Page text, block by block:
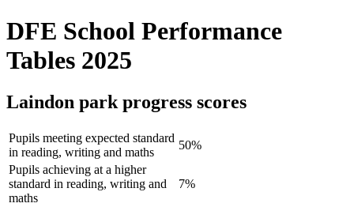
DFE School Performance
Tables 2025
Laindon park progress scores
Pupils meeting expected standard
in reading, writing and maths
50%
Pupils achieving at a higher
standard in reading, writing and
maths
7%